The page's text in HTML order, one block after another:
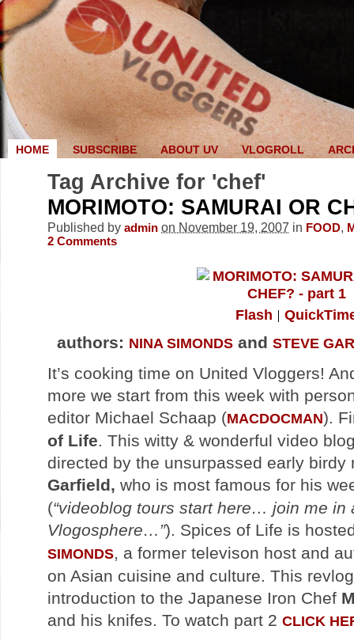
HOME SUBSCRIBE ABOUT UV VLOGROLL
Tag Archive for 'chef'
MORIMOTO: SAMURAI OR
Published by admin on November 19, 2007 in FOOD,
2 Comments
Flash
authors: NINA SIMONDS and STEVE
It’s cooking time on United Vloggers!
more we start from this week with
editor Michael Schaap (MACDOCMAN).
of Life. This witty & wonderful video
directed by the unsurpassed early
Garfield, who is most famous for his
(“videoblog tours start here… join me in
Vlogosphere…”). Spices of Life is
SIMONDS, a former televison host and
on Asian cuisine and culture. This
introduction to the Japanese Iron Chef
and his knifes. To watch part 2 CLICK